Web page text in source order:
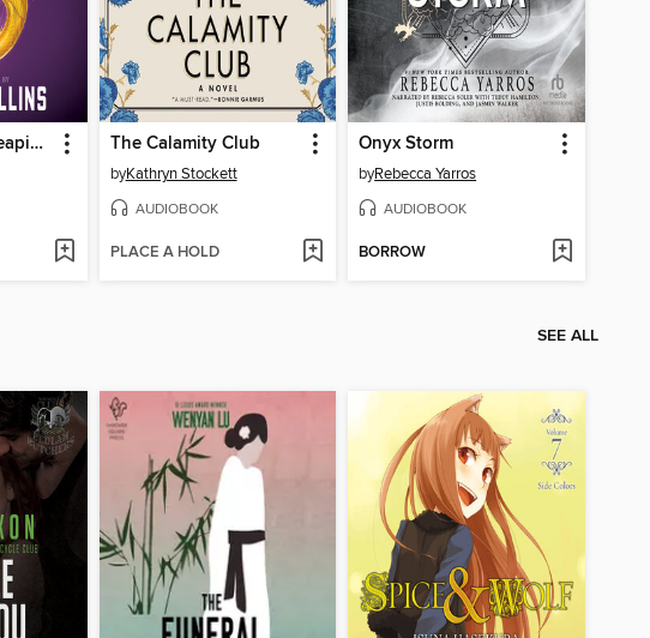
Sunrise on the Reaping The Calamity Club
byKathryn Stockett
AUDIOBOOK
PLACE A HOLD
Onyx Storm
byRebecca Yarros
AUDIOBOOK
BORROW
SEE ALL